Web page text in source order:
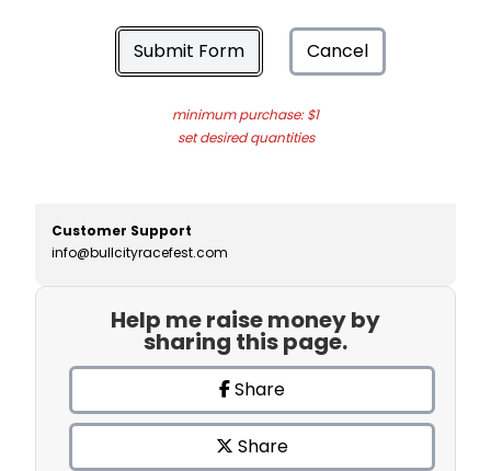
Submit Form Cancel
minimum purchase: $1
set desired quantities
Customer Support
info@bullcityracefest.com
Help me raise money by
sharing this page.
Share
Share